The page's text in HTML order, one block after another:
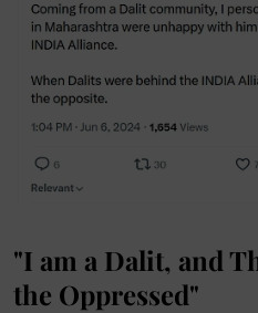
"I am a Dalit, and
the Oppressed"